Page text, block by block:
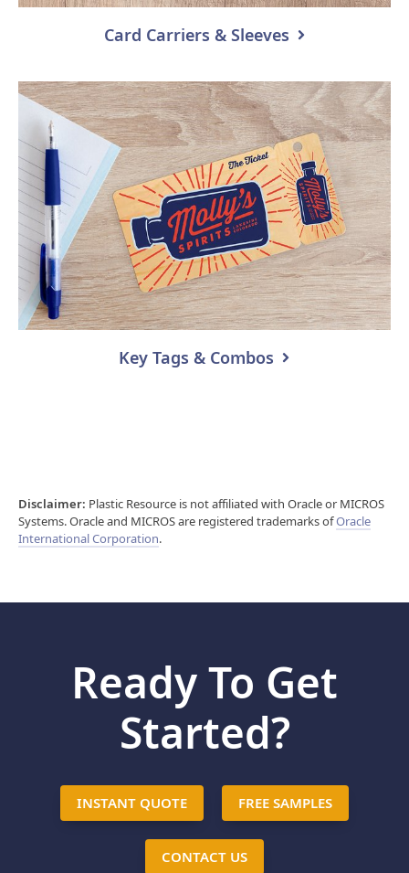
Card Carriers & Sleeves
Key Tags & Combos
Disclaimer: Plastic Resource is not affiliated with Oracle or MICROS
Systems. Oracle and MICROS are registered trademarks ofOracle
International Corporation.
Ready To Get
Started?
INSTANT QUOTE FREE SAMPLES
CONTACT US